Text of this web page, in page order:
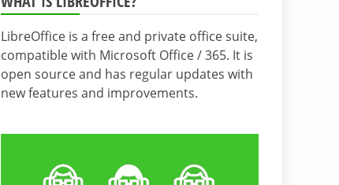
LibreOffice is a free and private office suite,
compatible with Microsoft Office / 365. It is
open source and has regular updates with
new features and improvements.